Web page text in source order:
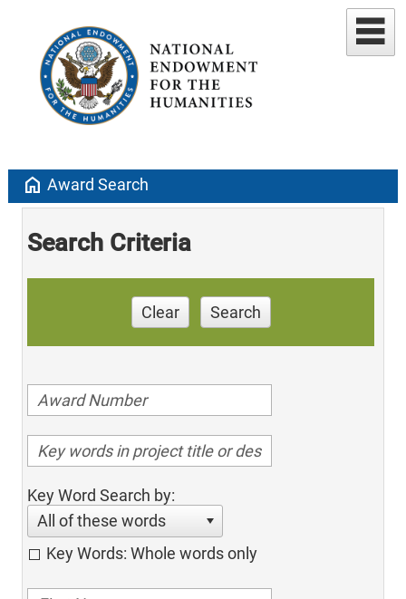
home Award Search
Search Criteria
Clear Search
Key Word Search by:
All of these words
Key Words: Whole words only